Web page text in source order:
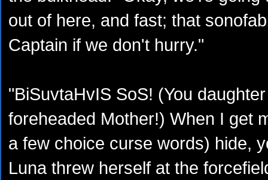
out of here, and fast; that
Captain if we don't hurry."
"BiSuvtaHvIS SoS! (You
foreheaded Mother!) When I get
a few choice curse words) hide,
Luna threw herself at the